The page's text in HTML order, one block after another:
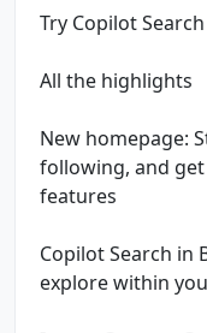
Try Copilot
All the highlights
New homepage:
following, and
features
Copilot Search in
explore within